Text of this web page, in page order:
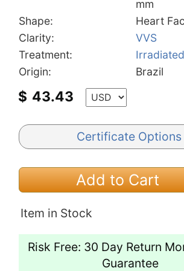
mm
Shape:
Heart
Clarity:
VVS
Treatment:
Irradiated
Origin:
Brazil
$ 43.43
Certificate Options
Add to Cart
Item in Stock
Risk Free: 30 Day Return
Guarantee